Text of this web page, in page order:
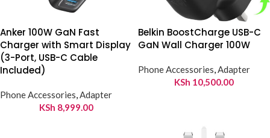
Anker 100W GaN Fast
Charger with Smart Display
(3-Port, USB-C Cable
Included)
Phone Accessories,Adapter
KSh 8,999.00
Belkin BoostCharge USB-C
GaN Wall Charger 100W
Phone Accessories,Adapter
KSh 10,500.00